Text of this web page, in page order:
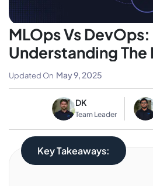
MLOps Vs DevOps:
Understanding The
Differences And
DK
Team Leader
Updated On May 9, 2025
Key Takeaways: